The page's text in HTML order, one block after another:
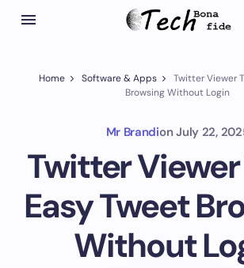
Home Software & Apps
Twitter Viewer
Browsing Without Login
Mr Brandion July 22,
Twitter Viewer
Easy Tweet
Without